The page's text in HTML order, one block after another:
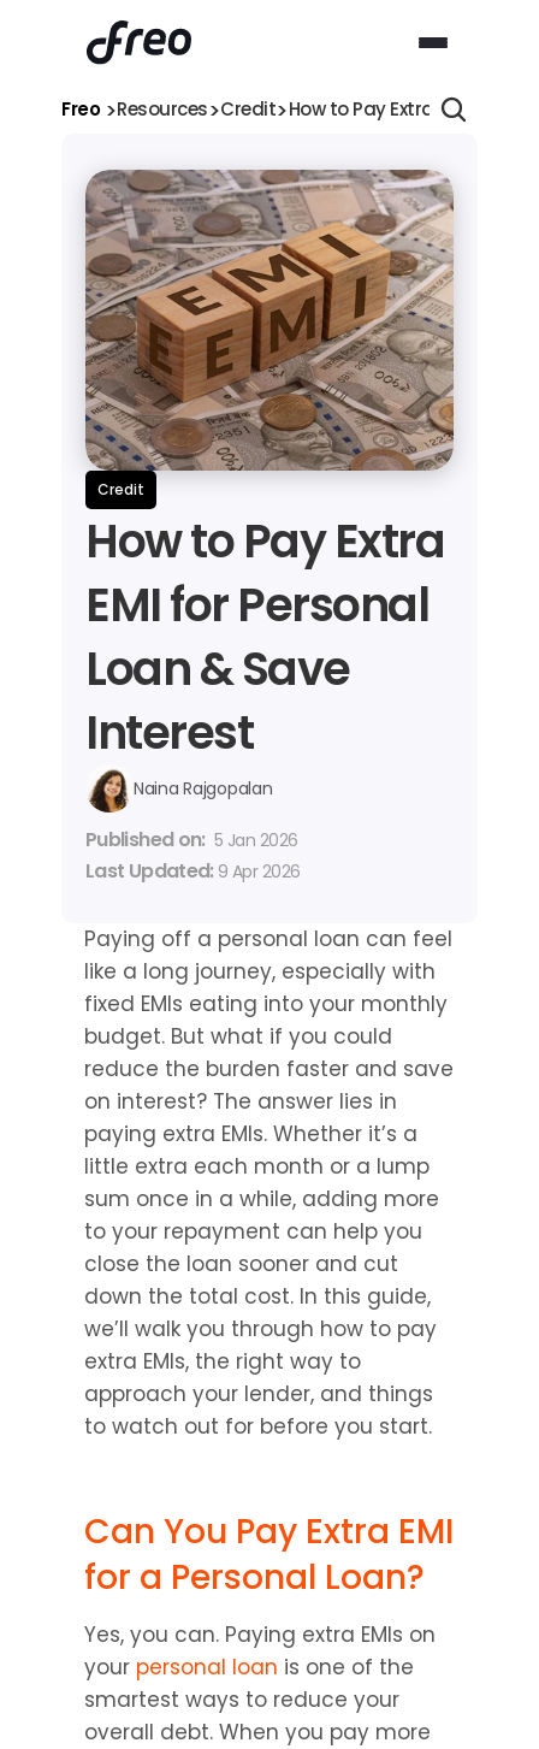
Freo >Resources>Credit>How to Pay Extra EMI for
Credit
How to Pay Extra
EMI for Personal
Loan & Save
Interest
Naina Rajgopalan
Published on: 5 Jan 2026
Last Updated: 9 Apr 2026
Paying off a personal loan can feel
like a long journey, especially with
fixed EMIs eating into your monthly
budget. But what if you could
reduce the burden faster and save
on interest? The answer lies in
paying extra EMIs. Whether it’s a
little extra each month or a lump
sum once in a while, adding more
to your repayment can help you
close the loan sooner and cut
down the total cost. In this guide,
we’ll walk you through how to pay
extra EMIs, the right way to
approach your lender, and things
to watch out for before you start.
Can You Pay Extra EMI
for a Personal Loan?
Yes, you can. Paying extra EMIs on
your personal loan is one of the
smartest ways to reduce your
overall debt. When you pay more